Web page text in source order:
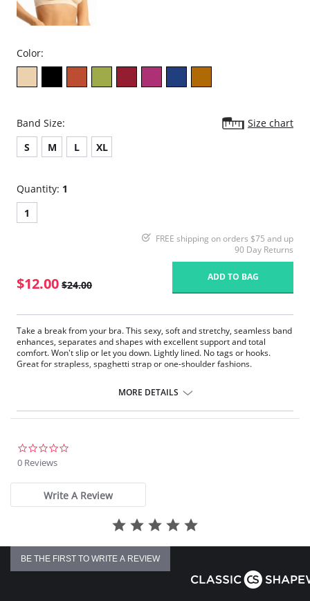
Color:
Band Size:
Size chart
S
M L XL
Quantity: 1
1
FREE shipping on orders $75 and up
90 Day Returns
$12.00 $24.00
ADD TO BAG
Take a break from your bra. This sexy, soft and stretchy, seamless band
enhances, separates and shapes with excellent support and total
comfort. Won't slip or let you down. Lightly lined. No tags or hooks.
Great for strapless, spaghetti strap or one-shoulder fashions.
MORE DETAILS
0 Reviews
Write A Review
BE THE FIRST TO WRITE A REVIEW